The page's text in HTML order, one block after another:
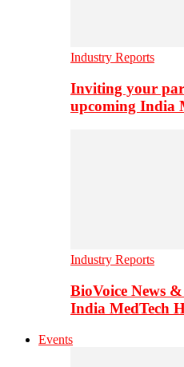
Industry Reports
Inviting your
upcoming India
Industry Reports
BioVoice News
India MedTech
Events